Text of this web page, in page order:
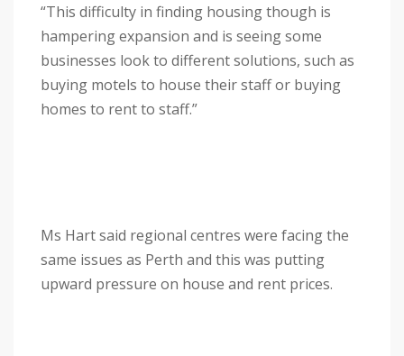
“This difficulty in finding housing though is
hampering expansion and is seeing some
businesses look to different solutions, such as
buying motels to house their staff or buying
homes to rent to staff.”
Ms Hart said regional centres were facing the
same issues as Perth and this was putting
upward pressure on house and rent prices.